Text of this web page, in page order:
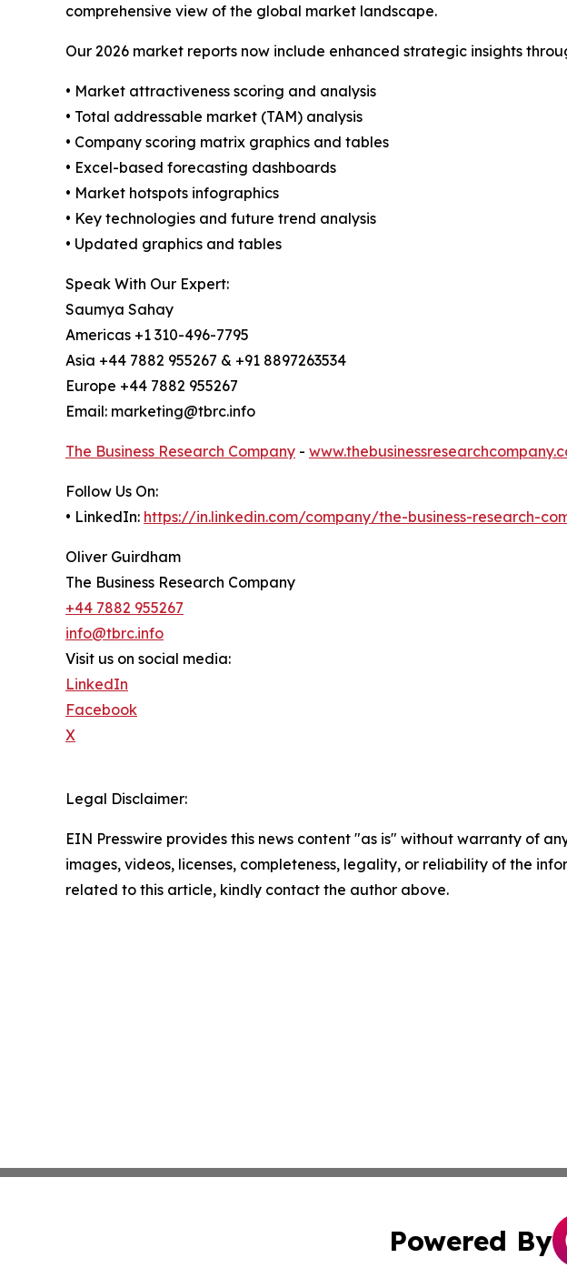
comprehensive view of the global market landscape.
Our 2026 market reports now include enhanced strategic insights
• Market attractiveness scoring and analysis
• Total addressable market (TAM) analysis
• Company scoring matrix graphics and tables
• Excel-based forecasting dashboards
• Market hotspots infographics
• Key technologies and future trend analysis
• Updated graphics and tables
Speak With Our Expert:
Saumya Sahay
Americas +1 310-496-7795
Asia +44 7882 955267 & +91 8897263534
Europe +44 7882 955267
Email: marketing@tbrc.info
The Business Research Company -
Follow Us On:
• LinkedIn: https://in.linkedin.com/company/the-business-research-
Oliver Guirdham
The Business Research Company
+44 7882 955267
info@tbrc.info
Visit us on social media:
LinkedIn
Facebook
X
Legal Disclaimer:
EIN Presswire provides this news content "as is" without warranty of
images, videos, licenses, completeness, legality, or reliability of the
related to this article, kindly contact the author above.
Powered By